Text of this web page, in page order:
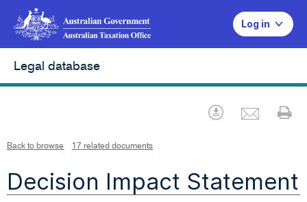
Log in
Legal database
Download
Back to browse 17 related documents
Decision Impact Statement